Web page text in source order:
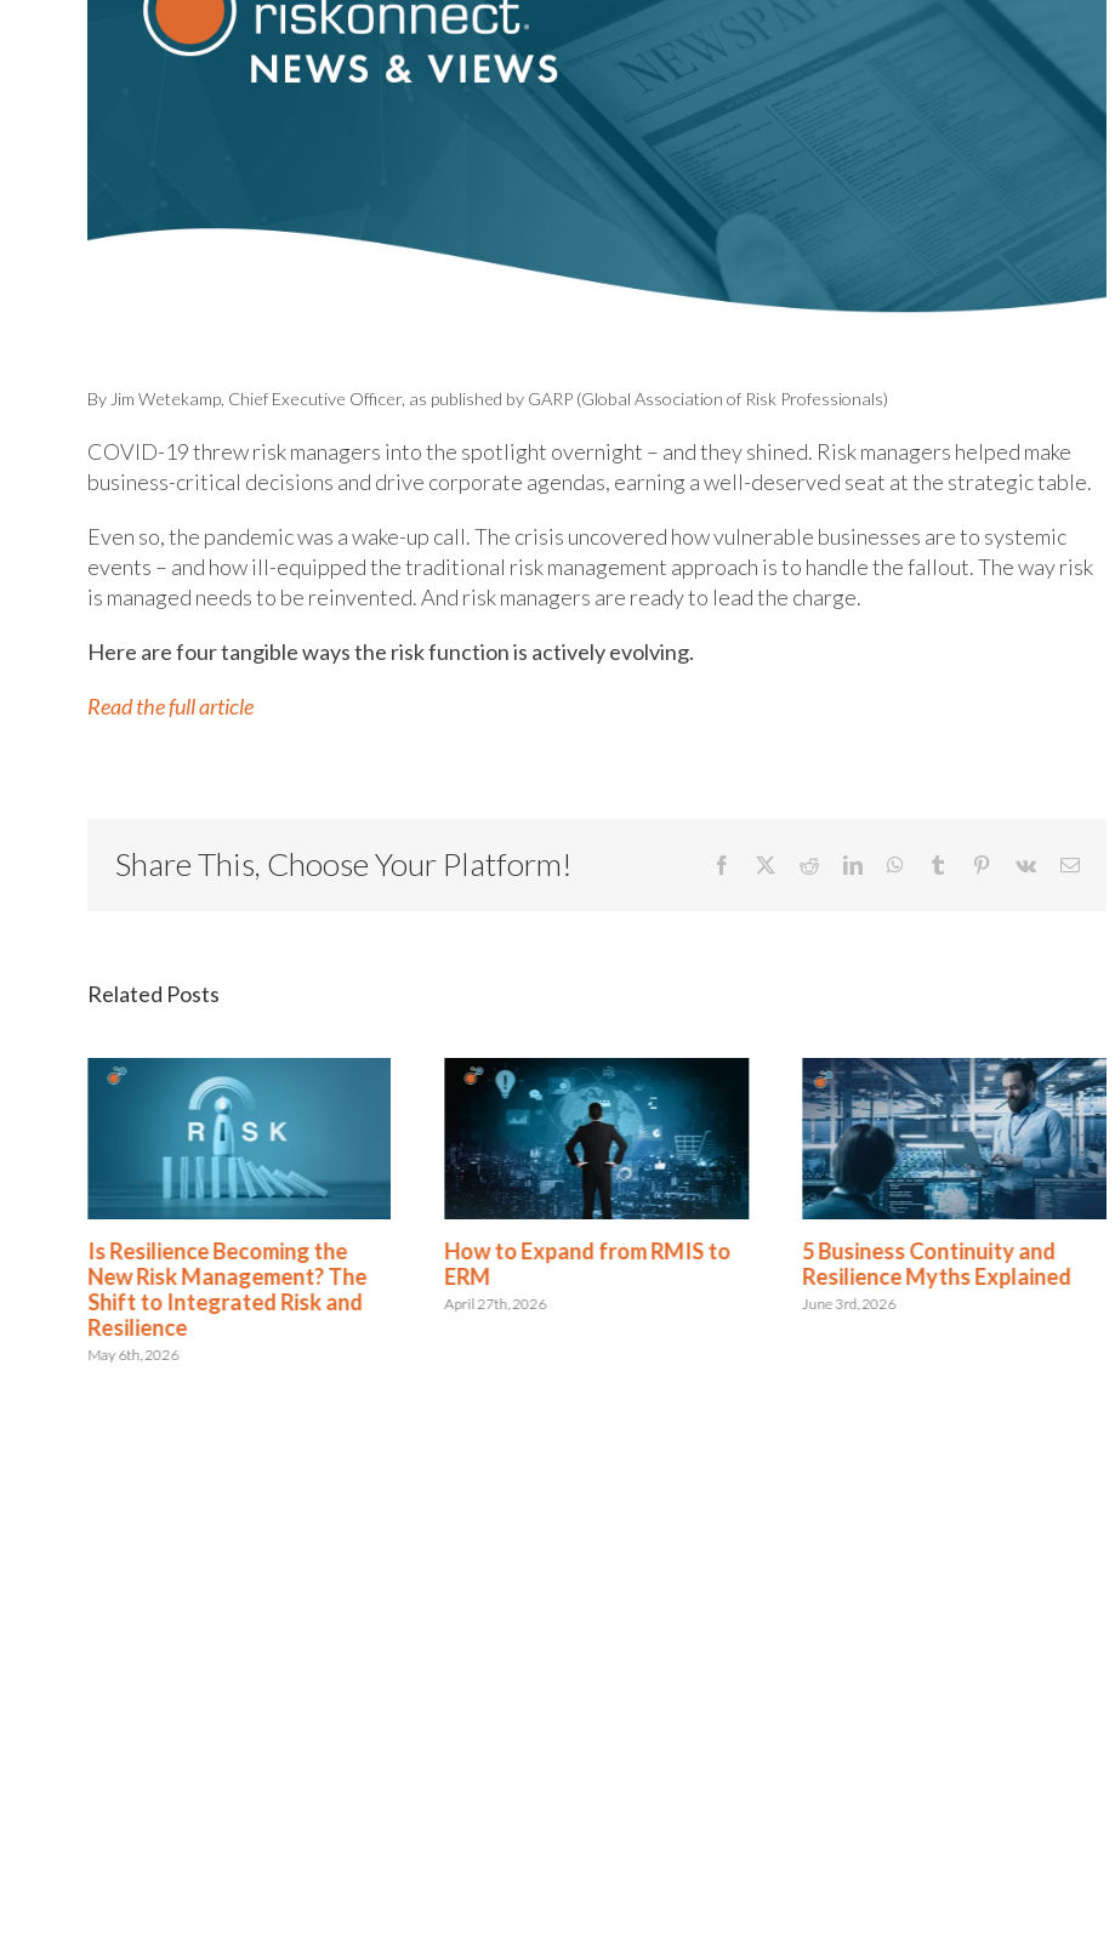
By Jim Wetekamp, Chief Executive Officer, as published by GARP (Global Association of Risk Professionals)
COVID-19 threw risk managers into the spotlight overnight – and they shined. Risk managers helped make
business-critical decisions and drive corporate agendas, earning a well-deserved seat at the strategic table.
Even so, the pandemic was a wake-up call. The crisis uncovered how vulnerable businesses are to systemic
events – and how ill-equipped the traditional risk management approach is to handle the fallout. The way risk
is managed needs to be reinvented. And risk managers are ready to lead the charge.
Here are four tangible ways the risk function is actively evolving.
Read the full article
Share This, Choose Your Platform! Facebook RedditLinkedInWhatsApp
Tumblr Pinterest
Vk Email
Related Posts
Is Resilience Becoming the
New Risk Management? The
Shift to Integrated Risk and
Resilience
May 6th, 2026
How to Expand from RMIS to
ERM
April 27th, 2026
5 Business Continuity and
Resilience Myths Explained
June 3rd, 2026